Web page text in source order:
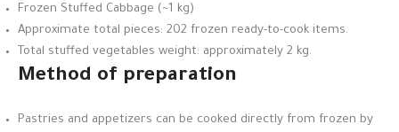
Frozen Stuffed Cabbage (~1 kg)
Approximate total pieces: 202 frozen ready-to-cook items.
Total stuffed vegetables weight: approximately 2 kg.
Method of preparation
Pastries and appetizers can be cooked directly from frozen by